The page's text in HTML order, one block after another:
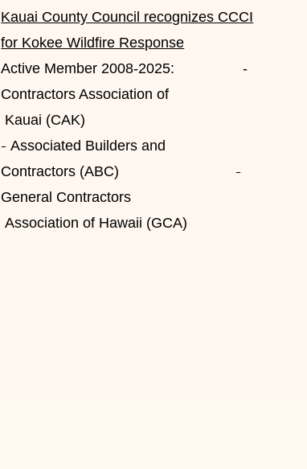
Kauai County Council recognizes CCCI
for Kokee Wildfire Response
Active Member 2008-2025: -
Contractors Association of
Kauai (CAK)
-Associated Builders and
Contractors (ABC)
-
General Contractors
Association of Hawaii (GCA)